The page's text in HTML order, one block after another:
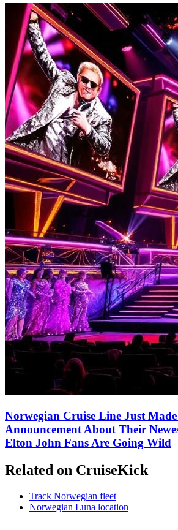
Norwegian Cruise Line Just
Announcement About Their
Elton John Fans Are Going Wild
Related on CruiseKick
Track Norwegian fleet
Norwegian Luna location